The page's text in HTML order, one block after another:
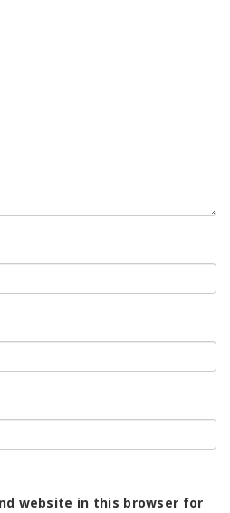
website in this browser for